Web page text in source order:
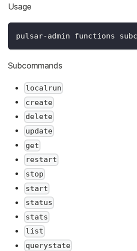
Usage
pulsar-admin functions
Subcommands
localrun
create
delete
update
get
restart
stop
start
status
stats
list
querystate